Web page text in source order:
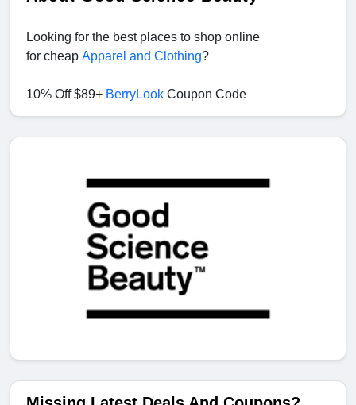
Looking for the best places to shop online
for cheap Apparel and Clothing?
10% Off $89+ BerryLook Coupon Code